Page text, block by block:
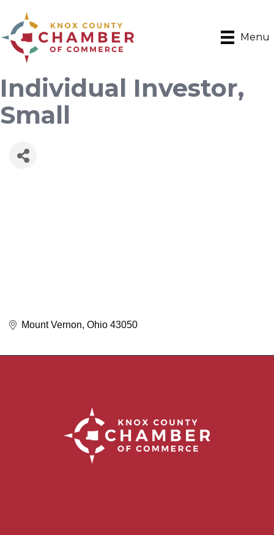
Menu
Individual Investor,
Small
Mount Vernon Ohio 43050